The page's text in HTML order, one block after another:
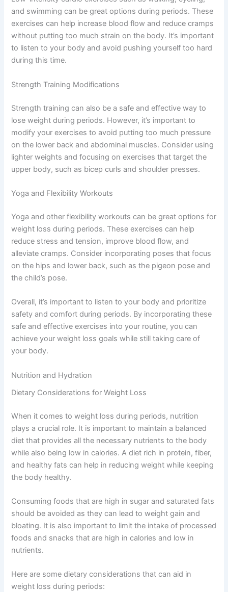
and swimming can be great options during periods. These
exercises can help increase blood flow and reduce cramps
without putting too much strain on the body. It’s important
to listen to your body and avoid pushing yourself too hard
during this time.
Strength Training Modifications
Strength training can also be a safe and effective way to
lose weight during periods. However, it’s important to
modify your exercises to avoid putting too much pressure
on the lower back and abdominal muscles. Consider using
lighter weights and focusing on exercises that target the
upper body, such as bicep curls and shoulder presses.
Yoga and Flexibility Workouts
Yoga and other flexibility workouts can be great options for
weight loss during periods. These exercises can help
reduce stress and tension, improve blood flow, and
alleviate cramps. Consider incorporating poses that focus
on the hips and lower back, such as the pigeon pose and
the child’s pose.
Overall, it’s important to listen to your body and prioritize
safety and comfort during periods. By incorporating these
safe and effective exercises into your routine, you can
achieve your weight loss goals while still taking care of
your body.
Nutrition and Hydration
Dietary Considerations for Weight Loss
When it comes to weight loss during periods, nutrition
plays a crucial role. It is important to maintain a balanced
diet that provides all the necessary nutrients to the body
while also being low in calories. A diet rich in protein, fiber,
and healthy fats can help in reducing weight while keeping
the body healthy.
Consuming foods that are high in sugar and saturated fats
should be avoided as they can lead to weight gain and
bloating. It is also important to limit the intake of processed
foods and snacks that are high in calories and low in
nutrients.
Here are some dietary considerations that can aid in
weight loss during periods: